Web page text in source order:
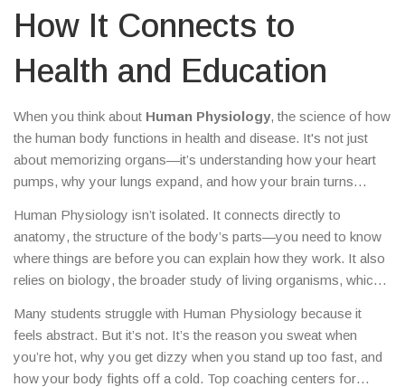
How It Connects to
Health and Education
When you think about Human Physiology,the science of how
the human body functions in health and disease. It's not just
about memorizing organs—it’s understanding how your heart
pumps, why your lungs expand, and how your brain turns
foundation of every medical career, from nursing to neurology.
Without it, you can’t truly understand medicine, sports science,
or even nutrition.
Human Physiology isn’t isolated. It connects directly to
anatomy,the structure of the body’s parts—you need to know
where things are before you can explain how they work. It also
relies on biology,the broader study of living organisms, which
you’re aiming for a career in healthcare in India, this is the core
subject that separates those who just memorize from those
who truly understand what’s happening inside a patient.
Many students struggle with Human Physiology because it
feels abstract. But it’s not. It’s the reason you sweat when
you’re hot, why you get dizzy when you stand up too fast, and
how your body fights off a cold. Top coaching centers for